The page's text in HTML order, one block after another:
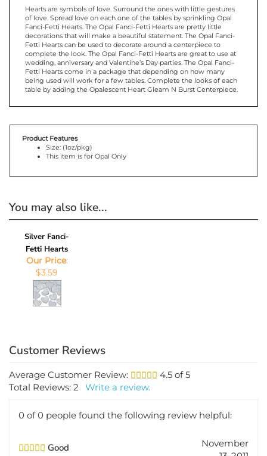
of love. Spread love on each one of the tables by sprinkling Opal
Fanci-Fetti Hearts. The Opal Fanci-Fetti Hearts are pretty little
decorations that will make a beautiful statement. The Opal Fanci-
Fetti Hearts can be used to decorate around a centerpiece to
complete the look. The Opal Fanci-Fetti Hearts are great to use at
wedding, anniversary and Valentine’s Day parties. The Opal Fanci-
Fetti Hearts come in a package that depending on how many
being used will work for a few tables. Complete the looks of each
table by adding the Opalescent Heart Gleam N Burst Centerpiece.
Size: (1oz/pkg)
This item is for Opal Only
You may also like...
Silver Fanci-
Fetti Hearts
Our Price:
$3.59
Average Customer Review: 4.5 of 5
Total Reviews:2 Write a review.
0 of 0 people found the following review helpful:
Good
November
13, 2011